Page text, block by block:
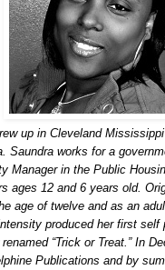
up in Cleveland
Saundra works for a
Manager in the Public
ages 12 and 6 years old.
age of twelve and as an
produced her first self
renamed “Trick or Treat.” In
Publications and by